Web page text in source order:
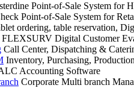
Point-of-Sale System for
Point-of-Sale System for
ordering, table reservation,
FLEXSURV Digital Customer
Call Center, Dispatching &
Inventory, Purchasing,
Accounting Software
Corporate Multi branch